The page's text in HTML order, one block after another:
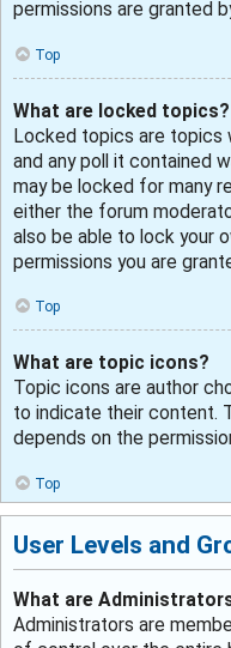
permissions are granted
Top
What are locked topics?
Locked topics are topics
and any poll it contained
may be locked for many
either the forum
also be able to lock your
permissions you are
Top
What are topic icons?
Topic icons are author
to indicate their content.
depends on the
Top
User Levels and
What are
Administrators are